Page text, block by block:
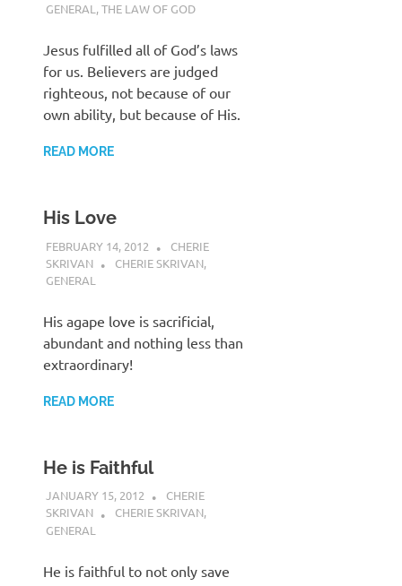
GENERAL ,THE LAW OF GOD
Jesus fulfilled all of God’s laws
for us. Believers are judged
righteous, not because of our
own ability, but because of His.
READ MORE
His Love
FEBRUARY 14, 2012
CHERIE
SKRIVAN
CHERIE SKRIVAN,
GENERAL
His agape love is sacrificial,
abundant and nothing less than
extraordinary!
READ MORE
He is Faithful
JANUARY 15, 2012
CHERIE
SKRIVAN
CHERIE SKRIVAN,
GENERAL
He is faithful to not only save